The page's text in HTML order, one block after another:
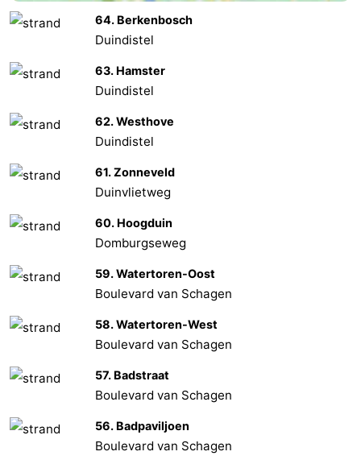
Het
Zwin
Contact
us
64. Berkenbosch
Duindistel
63. Hamster
Duindistel
62. Westhove
Duindistel
61. Zonneveld
Duinvlietweg
60. Hoogduin
Domburgseweg
59. Watertoren-Oost
Boulevard van Schagen
58. Watertoren-West
Boulevard van Schagen
57. Badstraat
Boulevard van Schagen
56. Badpaviljoen
Boulevard van Schagen